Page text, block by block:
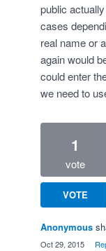
public
cases
real name or
again would
could enter
we need to
1
vote
VOTE
Anonymous
Oct 29, 2015